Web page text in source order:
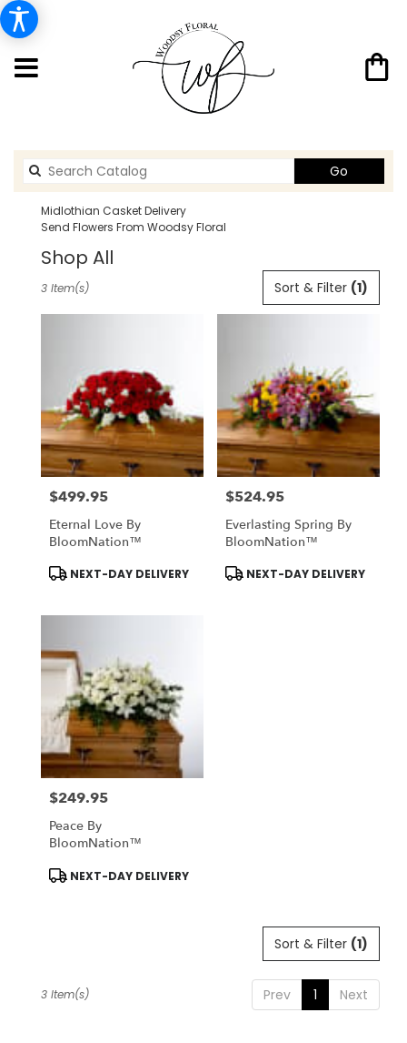
Go
catalog
Midlothian Casket Delivery
Send Flowers From Woodsy Floral
Shop All
Florists
delivery
Midlothian
from
local
florists
Midlothian
Same
day
TX
Midlothian,
Sort & Filter (1)
3 Item(s)
Price:
$499.95
Eternal Love By
BloomNation™
Product
NEXT-DAY DELIVERY
Price:
$524.95
Everlasting Spring By
BloomNation™
Product
NEXT-DAY DELIVERY
Price:
$249.95
Peace By
BloomNation™
Product
Tags:
NEXT-DAY DELIVERY
Sort & Filter (1)
Prev 1 Next
3 Item(s)